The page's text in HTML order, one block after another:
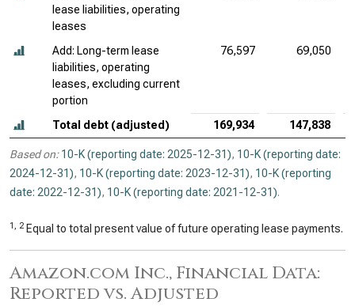
lease liabilities, operating
leases
Add: Long-term lease
liabilities, operating
leases, excluding current
portion
76,597 69,050
Total debt (adjusted) 169,934 147,838
Based on: 10-K (reporting date: 2025-12-31), 10-K (reporting date:
2024-12-31), 10-K (reporting date: 2023-12-31), 10-K (reporting
date: 2022-12-31), 10-K (reporting date: 2021-12-31).
1, 2 Equal to total present value of future operating lease payments.
Amazon.com Inc., Financial Data:
Reported vs. Adjusted